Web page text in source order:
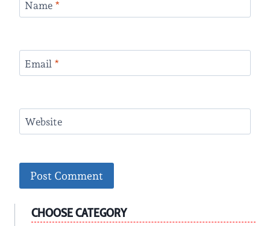
Name *
Email *
Website
CHOOSE CATEGORY